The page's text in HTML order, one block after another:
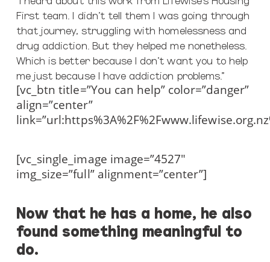
First team. I didn’t tell them I was going through
that journey, struggling with homelessness and
drug addiction. But they helped me nonetheless.
Which is better because I don’t want you to help
me just because I have addiction problems.”
[vc_btn title=”You can help” color=”danger”
align=”center”
[vc_single_image image=”4527″
img_size=”full” alignment=”center”]
Now that he has a home, he also
found something meaningful to
do.